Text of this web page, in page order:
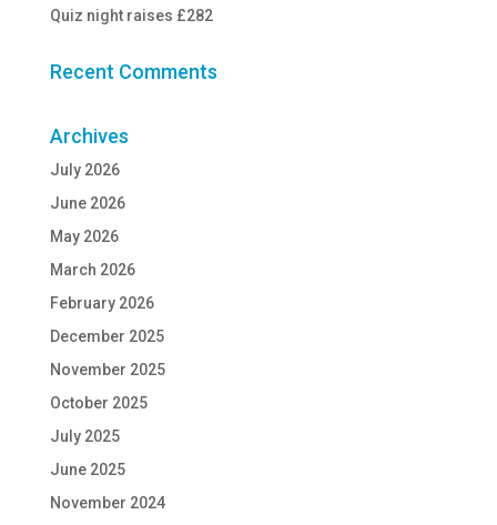
Quiz night raises £282
Recent Comments
Archives
July 2026
June 2026
May 2026
March 2026
February 2026
December 2025
November 2025
October 2025
July 2025
June 2025
November 2024